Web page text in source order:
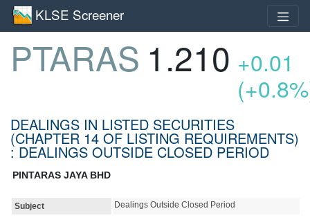
KLSE Screener
PTARAS 1.210 +0.01
DEALINGS IN LISTED SECURITIES
(CHAPTER 14 OF LISTING REQUIREMENTS)
: DEALINGS OUTSIDE CLOSED PERIOD
PINTARAS JAYA BHD
Subject Dealings Outside Closed Period